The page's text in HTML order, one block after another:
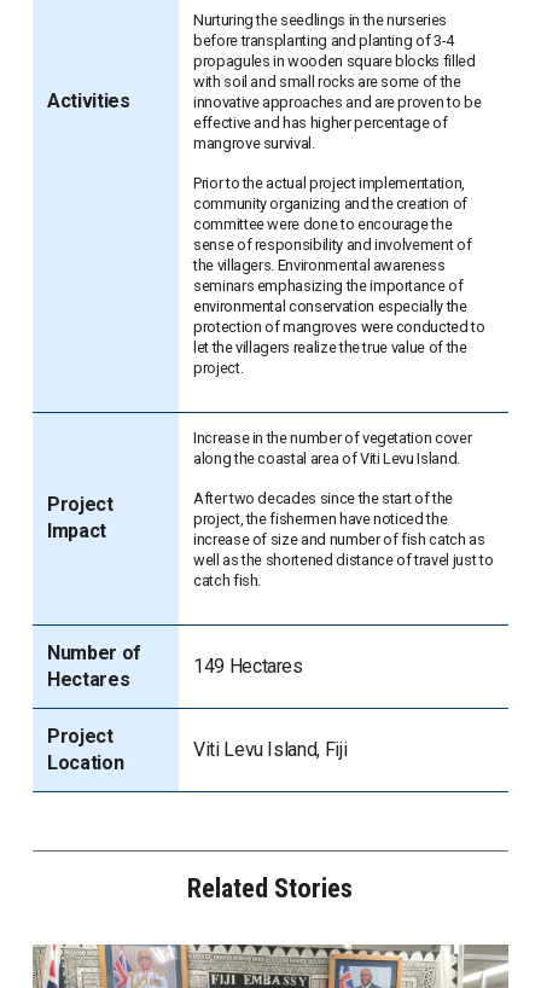
Activities
Nurturing the seedlings in the nurseries
before transplanting and planting of 3-4
propagules in wooden square blocks filled
with soil and small rocks are some of the
innovative approaches and are proven to be
effective and has higher percentage of
mangrove survival.
Prior to the actual project implementation,
community organizing and the creation of
committee were done to encourage the
sense of responsibility and involvement of
the villagers. Environmental awareness
seminars emphasizing the importance of
environmental conservation especially the
protection of mangroves were conducted to
let the villagers realize the true value of the
project.
Project
Impact
Increase in the number of vegetation cover
along the coastal area of Viti Levu Island.
After two decades since the start of the
project, the fishermen have noticed the
increase of size and number of fish catch as
well as the shortened distance of travel just to
catch fish.
Number of
Hectares
149 Hectares
Project
Location
Viti Levu Island, Fiji
Related Stories